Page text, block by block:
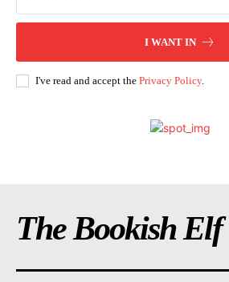
I WANT IN
I've read and accept the Privacy Policy.
The Bookish Elf